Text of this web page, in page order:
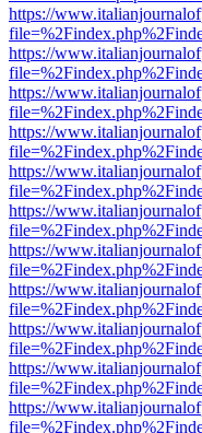
https://
https://
https://
https://
https://
https://
https://
https://
https://
https://
https://